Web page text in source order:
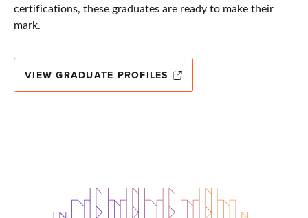
certifications, these graduates are ready to make their
mark.
VIEW GRADUATE PROFILES